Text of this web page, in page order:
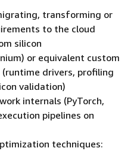
transforming or
to the cloud
silicon
or equivalent custom
drivers, profiling
validation)
internals (PyTorch,
pipelines on
techniques: